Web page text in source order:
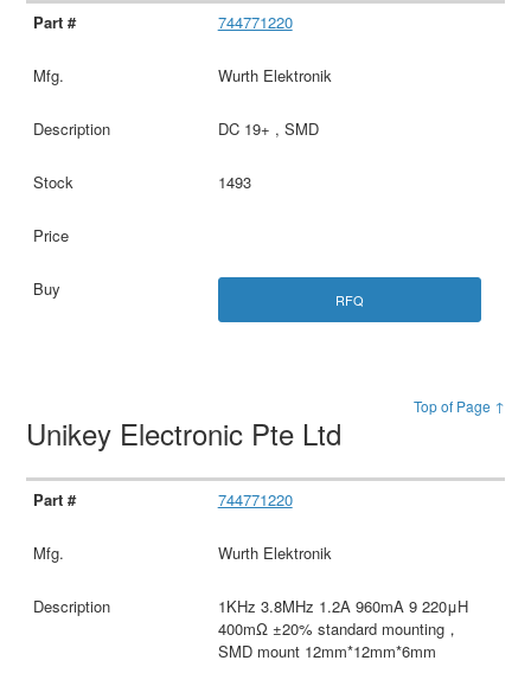
744771220
Wurth Elektronik
DC 19+ , SMD
1493
RFQ
Top of Page ↑
Unikey Electronic Pte Ltd
744771220
Wurth Elektronik
1KHz 3.8MHz 1.2A 960mA 9 220μH
400mΩ ±20% standard mounting，
SMD mount 12mm*12mm*6mm